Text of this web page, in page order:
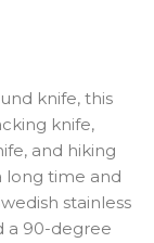
knife, this
knife,
and hiking
long time and
stainless
a 90-degree